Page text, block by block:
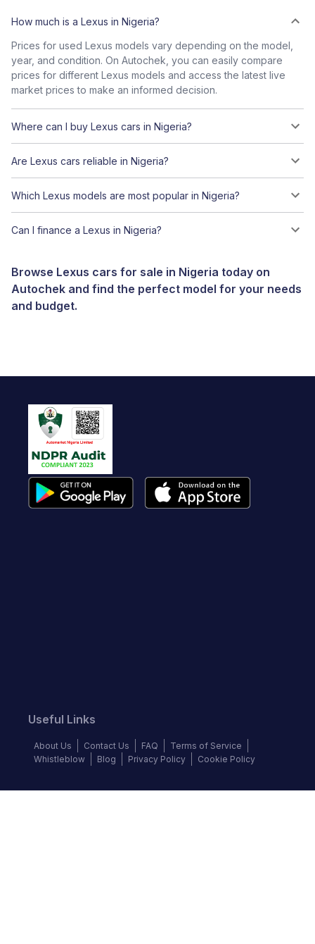
How much is a Lexus in Nigeria?
Prices for used Lexus models vary depending on the model,
year, and condition. On Autochek, you can easily compare
prices for different Lexus models and access the latest live
market prices to make an informed decision.
Where can I buy Lexus cars in Nigeria?
Are Lexus cars reliable in Nigeria?
Which Lexus models are most popular in Nigeria?
Can I finance a Lexus in Nigeria?
Browse Lexus cars for sale in Nigeria today on
Autochek and find the perfect model for your needs
and budget.
Useful Links
About Us Contact Us FAQ
Terms of Service
Whistleblow
Blog Privacy Policy Cookie Policy